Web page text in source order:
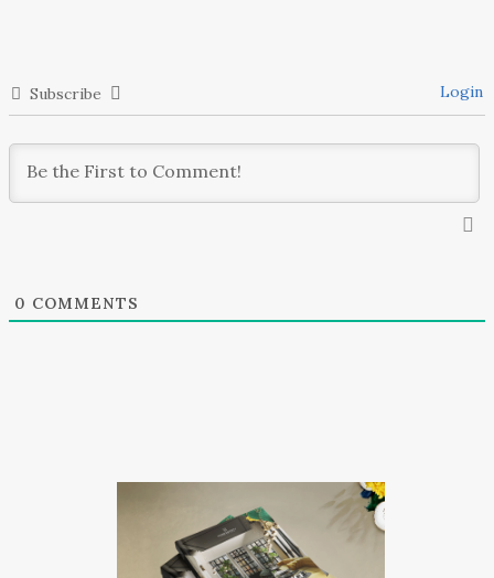
Subscribe Login
0 COMMENTS